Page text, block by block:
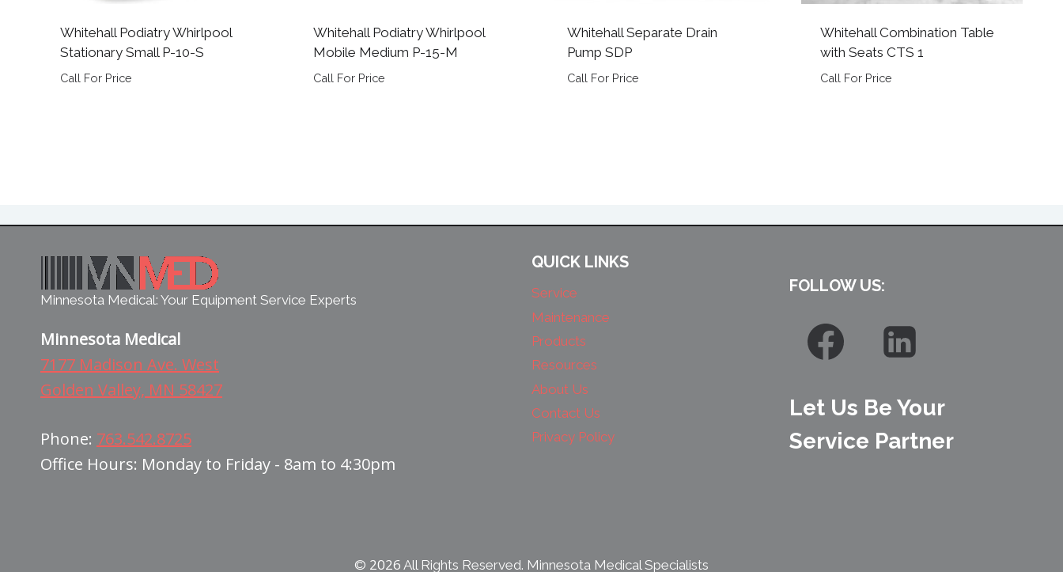
Whitehall Podiatry Whirlpool
Stationary Small P-10-S
Call For Price
Whitehall Podiatry Whirlpool
Mobile Medium P-15-M
Call For Price
Whitehall Separate Drain
Pump SDP
Call For Price
Whitehall Combination Table
with Seats CTS 1
Call For Price
Minnesota Medical: Your Equipment Service Experts
Minnesota Medical
7177 Madison Ave. West
Golden Valley, MN 58427
Phone: 763.542.8725
Office Hours: Monday to Friday - 8am to 4:30pm
QUICK LINKS
Service
Maintenance
Products
Resources
About Us
Contact Us
Privacy Policy
FOLLOW US:
Let Us Be Your
Service Partner
© 2026 All Rights Reserved. Minnesota Medical Specialists